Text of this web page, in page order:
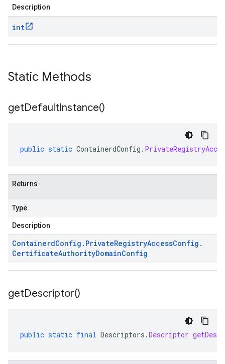
Description
int
Static Methods
getDefaultInstance()
public static ContainerdConfig .
Returns
Type
Description
ContainerdConfig . PrivateRegistryAccessConfig .
CertificateAuthorityDomainConfig
getDescriptor()
public static final Descriptors .Descriptor